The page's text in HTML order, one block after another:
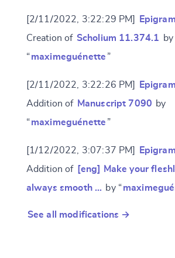
[2/11/2022, 3:22:29 PM]
Creation of Scholium 11.374.1
by
“maximeguénette ”
[2/11/2022, 3:22:26 PM]
Addition of Manuscript 7090 by
“maximeguénette ”
[1/12/2022, 3:07:37 PM]
Addition of [eng] Make your
always smooth … by “
See all modifications →